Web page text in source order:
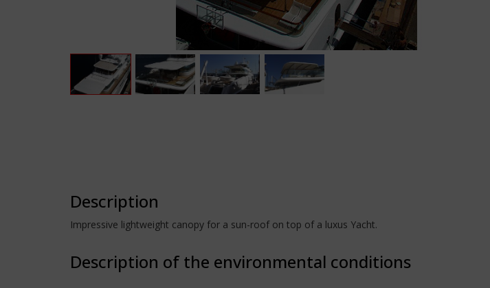
Description
Impressive lightweight canopy for a sun-roof on top of a luxus Yacht.
Description of the environmental conditions